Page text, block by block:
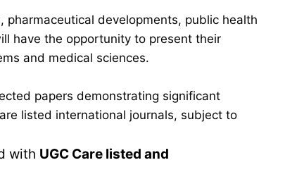
pharmaceutical developments, public health
have the opportunity to present their
and medical sciences.
papers demonstrating significant
listed international journals, subject to
with UGC Care listed and